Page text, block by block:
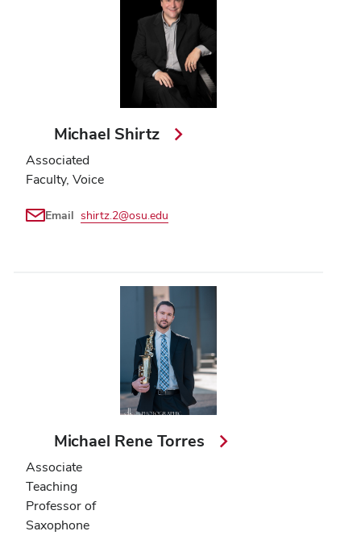
Michael Shirtz
Associated
Faculty, Voice
Email shirtz.2@osu.edu
Michael Rene Torres
Associate
Teaching
Professor of
Saxophone